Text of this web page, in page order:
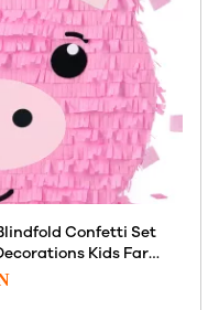
Confetti Set
Kids Farm
Celebration